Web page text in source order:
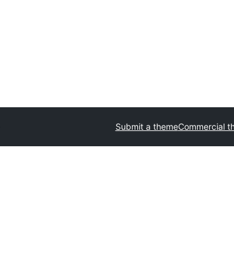
Submit a themeCommercial